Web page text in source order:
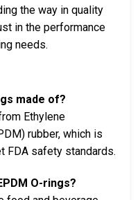
the way in quality
in the performance
needs.
made of?
Ethylene
rubber, which is
FDA safety standards.
O-rings?